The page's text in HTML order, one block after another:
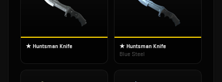
★ Huntsman Knife
★ Huntsman Knife
Blue Steel